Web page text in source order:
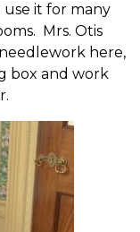
use it for many
Mrs. Otis
here,
box and work